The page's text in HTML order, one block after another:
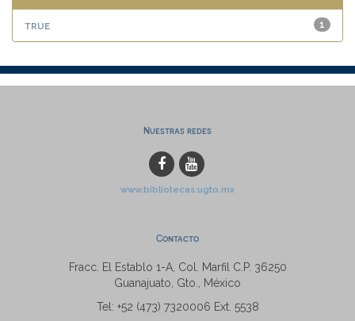
1
true
Nuestras redes
www.bibliotecas.ugto.mx
Contacto
Fracc. El Establo 1-A, Col. Marfil C.P. 36250
Guanajuato, Gto., México
Tel: +52 (473) 7320006 Ext. 5538